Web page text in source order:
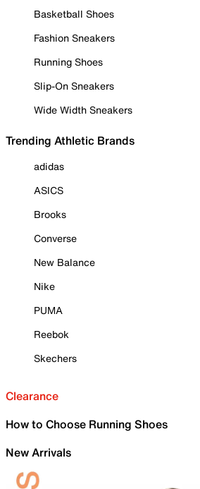
Basketball Shoes
Fashion Sneakers
Running Shoes
Slip-On Sneakers
Wide Width Sneakers
Trending Athletic Brands
adidas
ASICS
Brooks
Converse
New Balance
Nike
PUMA
Reebok
Skechers
Clearance
How to Choose Running Shoes
New Arrivals